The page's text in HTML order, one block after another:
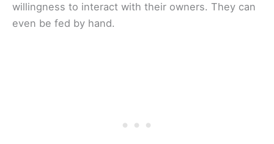
willingness to interact with their owners. They can
even be fed by hand.